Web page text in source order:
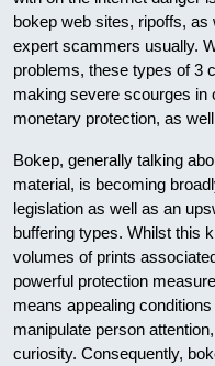
bokep web sites, ripoffs,
expert scammers usually.
problems, these types of 3
making severe scourges in
monetary protection, as
Bokep, generally talking
material, is becoming
legislation as well as an
buffering types. Whilst this
volumes of prints
powerful protection
means appealing
manipulate person
curiosity. Consequently,